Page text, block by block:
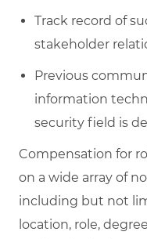
Track record of
stakeholder
Previous
information
security field is
Compensation for
on a wide array of
including but not
location, role,